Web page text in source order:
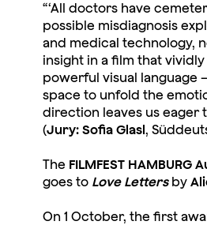
“‘All doctors have
possible misdiagnosis
and medical technology,
insight in a film that
powerful visual language
space to unfold the
direction leaves us eager
(Jury: Sofia Glasl ,
The FILMFEST HAMBURG
goes to Love Lettersby
On 1 October, the first